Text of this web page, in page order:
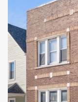
Sunday
09